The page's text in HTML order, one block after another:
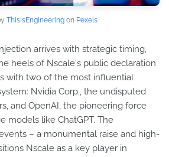
ThisIsEngineering on Pexels
arrives with strategic timing,
heels of Nscale's public declaration
with two of the most influential
Nvidia Corp., the undisputed
and OpenAI, the pioneering force
models like ChatGPT. The
– a monumental raise and high-
Nscale as a key player in